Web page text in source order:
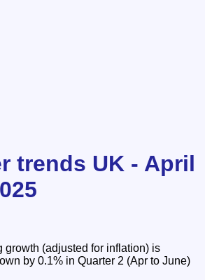
trends UK - April
growth (adjusted for inflation) is
by 0.1% in Quarter 2 (Apr to June)